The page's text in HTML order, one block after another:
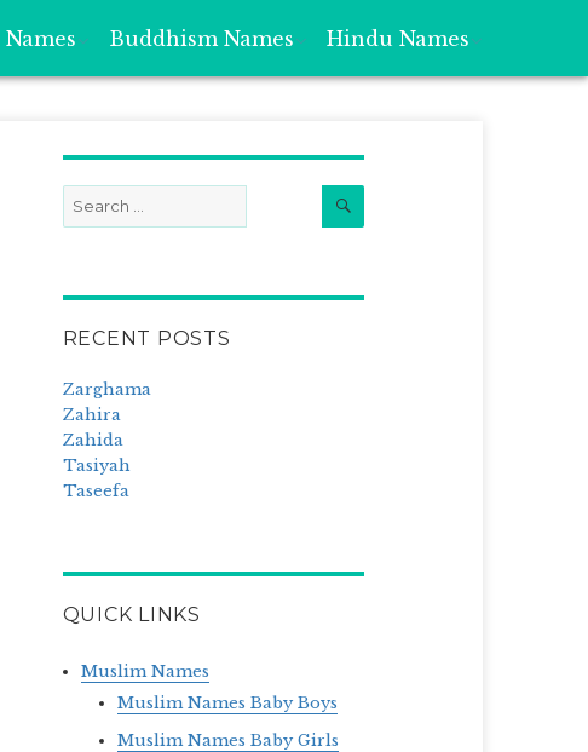
Buddhism Names Hindu Names
Search
for:
Search
RECENT POSTS
Zarghama
Zahira
Zahida
Tasiyah
Taseefa
QUICK LINKS
Muslim Names
Muslim Names Baby Boys
Muslim Names Baby Girls